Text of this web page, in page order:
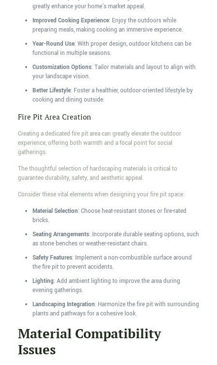
greatly enhance your home's market appeal.
Improved Cooking Experience: Enjoy the outdoors while
preparing meals, making cooking an immersive experience.
Year-Round Use: With proper design, outdoor kitchens can be
functional in multiple seasons.
Customization Options: Tailor materials and layout to align with
your landscape vision.
Better Lifestyle: Foster a healthier, outdoor-oriented lifestyle by
cooking and dining outside.
Fire Pit Area Creation
Creating a dedicated fire pit area can greatly elevate the outdoor
experience, offering both warmth and a focal point for social
gatherings.
The thoughtful selection of hardscaping materials is critical to
guarantee durability, safety, and aesthetic appeal.
Consider these vital elements when designing your fire pit space:
Material Selection: Choose heat-resistant stones or fire-rated
bricks.
Seating Arrangements: Incorporate durable seating options, such
as stone benches or weather-resistant chairs.
Safety Features: Implement a non-combustible surface around
the fire pit to prevent accidents.
Lighting: Add ambient lighting to improve the area during
evening gatherings.
Landscaping Integration: Harmonize the fire pit with surrounding
plants and pathways for a cohesive look.
Material Compatibility
Issues